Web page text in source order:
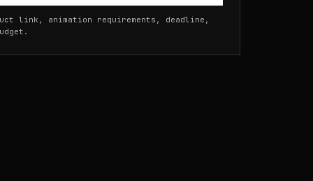
link, animation requirements, deadline,